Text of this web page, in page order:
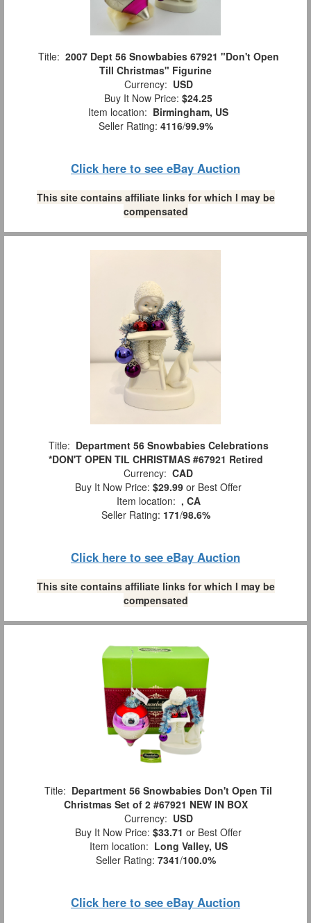
Title: 2007 Dept 56 Snowbabies 67921 "Don't Open
Till Christmas" Figurine
Currency: USD
Buy It Now Price: $24.25
Item location: Birmingham, US
Seller Rating: 4116/99.9%
Click here to see eBay Auction
This site contains affiliate links for which I may be
compensated
Title: Department 56 Snowbabies Celebrations
*DON'T OPEN TIL CHRISTMAS #67921 Retired
Currency: CAD
Buy It Now Price: $29.99 or Best Offer
Item location: , CA
Seller Rating: 171/98.6%
Click here to see eBay Auction
This site contains affiliate links for which I may be
compensated
Title: Department 56 Snowbabies Don't Open Til
Christmas Set of 2 #67921 NEW IN BOX
Currency: USD
Buy It Now Price: $33.71 or Best Offer
Item location: Long Valley, US
Seller Rating: 7341/100.0%
Click here to see eBay Auction